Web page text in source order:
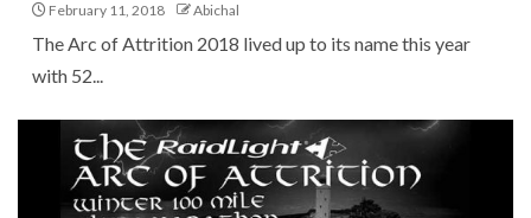
February 11, 2018 Abichal
The Arc of Attrition 2018 lived up to its name this year
with 52...